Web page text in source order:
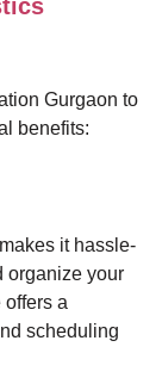
Gurgaon to
benefits:
it hassle-
organize your
a
scheduling